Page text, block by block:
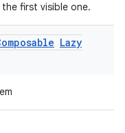
first visible one.
Lazy